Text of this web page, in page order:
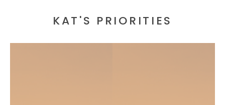
KAT'S PRIORITIES